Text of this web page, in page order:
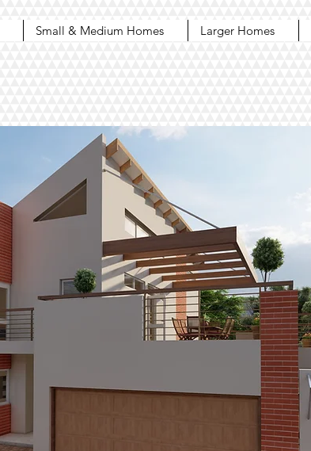
Small & Medium Homes Larger Homes